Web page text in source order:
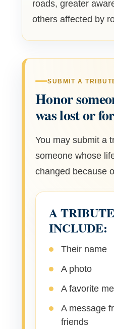
roads, greater
others affected by
SUBMIT A
Honor
was lost or
You may submit a
someone whose
changed because
A
INCLUDE:
Their name
A photo
A favorite
A message
friends